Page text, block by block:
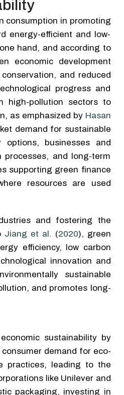
consumption in promoting
energy-efficient and low-
hand, and according to
economic development
and reduced
progress and
high-pollution sectors to
as emphasized by Hasan
demand for sustainable
options, businesses and
and long-term
supporting green finance
resources are used
and fostering the
Jiang et al. (2020), green
efficiency, low carbon
innovation and
sustainable
and promotes long-
sustainability by
demand for eco-
practices, leading to the
like Unilever and
packaging, investing in